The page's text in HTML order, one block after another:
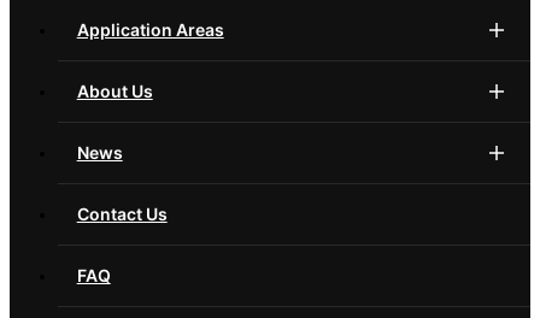
Application Areas
About Us
News
Contact Us
FAQ